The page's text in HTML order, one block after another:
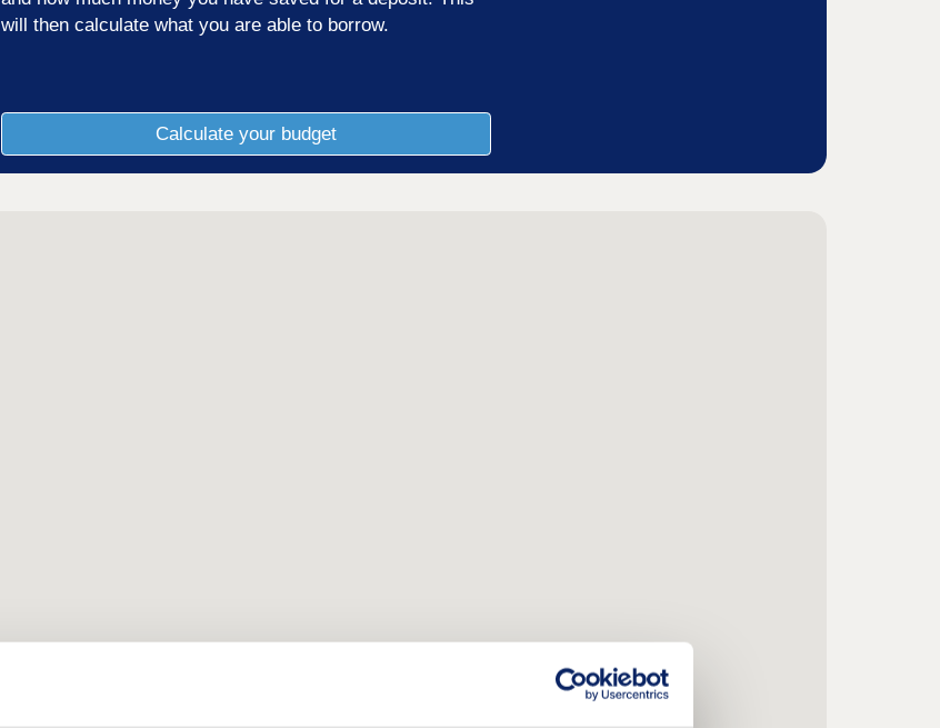
will then calculate what you are able to borrow.
Calculate your budget